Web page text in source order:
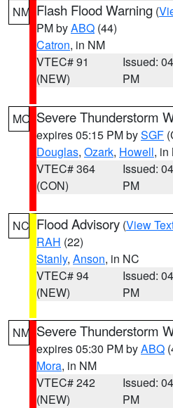
NM Flash Flood Warning (
PM byABQ (44)
Catron, in NM
VTEC# 91
(NEW)
Issued:
PM
MO Severe Thunderstorm
expires 05:15 PM bySGF
Douglas, Ozark, Howell, in
VTEC# 364
(CON)
Issued:
PM
NC Flood Advisory (View
RAH (22)
Stanly, Anson, in NC
VTEC# 94
(NEW)
Issued:
PM
NM Severe Thunderstorm
expires 05:30 PM byABQ
Mora, in NM
VTEC# 242
(NEW)
Issued:
PM